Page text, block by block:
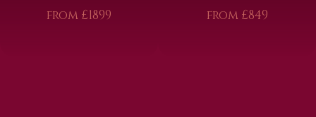
from £1899 from £849